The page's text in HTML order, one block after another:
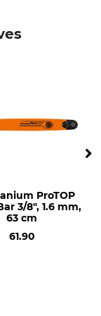
ProTOP
3/8", 1.6 mm,
63 cm
61.90